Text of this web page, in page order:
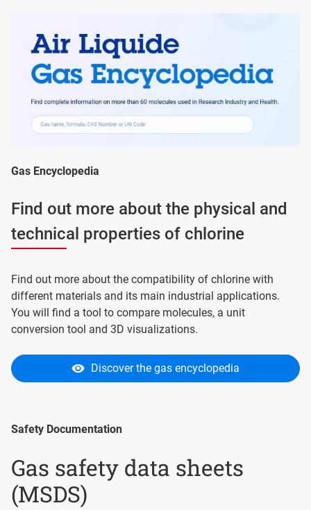
Gas Encyclopedia
Find out more about the physical and
technical properties of chlorine
Find out more about the compatibility of chlorine with
different materials and its main industrial applications.
You will find a tool to compare molecules, a unit
conversion tool and 3D visualizations.
Discover the gas encyclopedia
Safety Documentation
Gas safety data sheets
(MSDS)